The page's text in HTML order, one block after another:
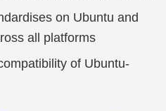
on Ubuntu and
all platforms
of Ubuntu-